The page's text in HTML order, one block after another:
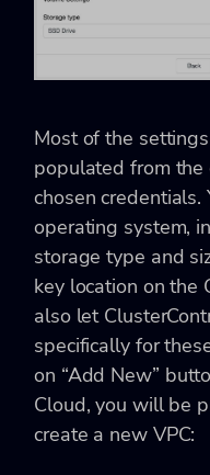
Most of the
populated from
chosen credentials.
operating system,
storage type and
key location on the
also let
specifically for
on “Add New”
Cloud, you will be
create a new VPC: